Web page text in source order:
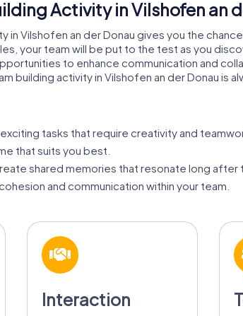
Activity in Vilshofen an
in Vilshofen an der Donau gives you the
your team will be put to the test as you
to enhance communication and
building activity in Vilshofen an der Donau is
tasks that require creativity and
that suits you best.
shared memories that resonate long after
and communication within your team.
Interaction